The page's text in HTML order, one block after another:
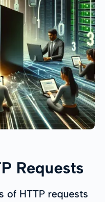
Requests
of HTTP requests